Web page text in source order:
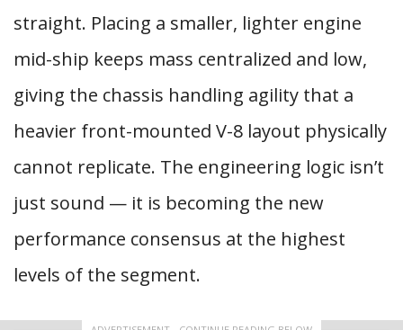
straight. Placing a smaller, lighter engine
mid-ship keeps mass centralized and low,
giving the chassis handling agility that a
heavier front-mounted V-8 layout physically
cannot replicate. The engineering logic isn’t
just sound — it is becoming the new
performance consensus at the highest
levels of the segment.